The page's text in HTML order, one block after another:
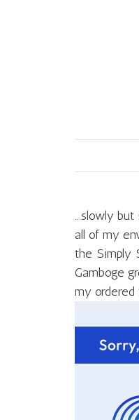
...slowly
all of my
the Simply
Gamboge
my ordered